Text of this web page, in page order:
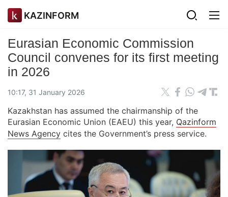
KAZINFORM
Eurasian Economic Commission
Council convenes for its first meeting
in 2026
10:17, 31 January 2026
Kazakhstan has assumed the chairmanship of the
Eurasian Economic Union (EAEU) this year, Qazinform
News Agency cites the Government’s press service.